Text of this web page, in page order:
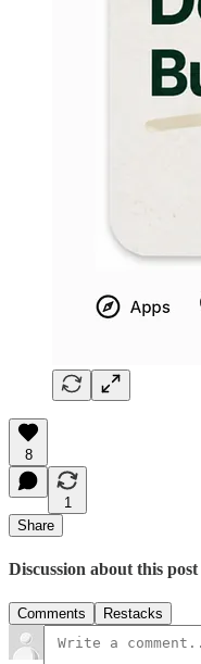
8
1
Share
Discussion about this post
Comments Restacks